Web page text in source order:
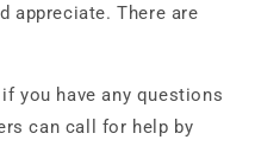
appreciate. There are
you have any questions
can call for help by